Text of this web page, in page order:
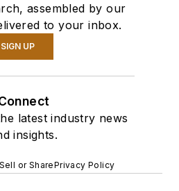
assembled by our
to your inbox.
SIGN UP
latest industry news
insights.
or SharePrivacy Policy